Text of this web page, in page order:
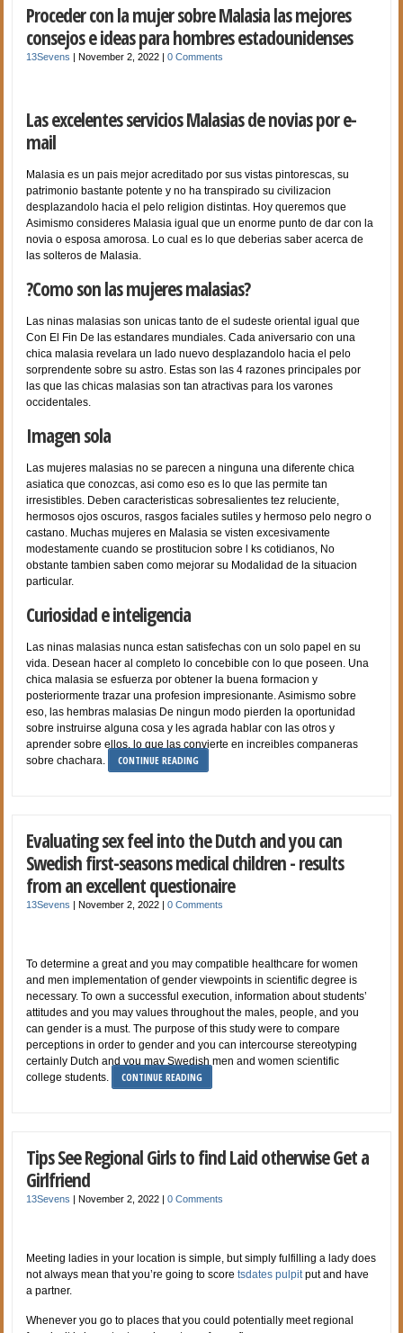
Proceder con la mujer sobre Malasia las mejores
consejos e ideas para hombres estadounidenses
13Sevens |November 2, 2022 |0 Comments
Las excelentes servicios Malasias de novias por e-
mail
Malasia es un pais mejor acreditado por sus vistas pintorescas, su
patrimonio bastante potente y no ha transpirado su civilizacion
desplazandolo hacia el pelo religion distintas. Hoy queremos que
Asimismo consideres Malasia igual que un enorme punto de dar con la
novia o esposa amorosa. Lo cual es lo que deberias saber acerca de
las solteros de Malasia.
?Como son las mujeres malasias?
Las ninas malasias son unicas tanto de el sudeste oriental igual que
Con El Fin De las estandares mundiales. Cada aniversario con una
chica malasia revelara un lado nuevo desplazandolo hacia el pelo
sorprendente sobre su astro. Estas son las 4 razones principales por
las que las chicas malasias son tan atractivas para los varones
occidentales.
Imagen sola
Las mujeres malasias no se parecen a ninguna una diferente chica
asiatica que conozcas, asi­ como eso es lo que las permite tan
irresistibles. Deben caracteristicas sobresalientes tez reluciente,
hermosos ojos oscuros, rasgos faciales sutiles y hermoso pelo negro o
castano. Muchas mujeres en Malasia se visten excesivamente
modestamente cuando se prostitucion sobre l ks cotidianos, No
obstante tambien saben como mejorar su Modalidad de la situacion
particular.
Curiosidad e inteligencia
Las ninas malasias nunca estan satisfechas con un solo papel en su
vida. Desean hacer al completo lo concebible con lo que poseen. Una
chica malasia se esfuerza por obtener la buena formacion y
posteriormente trazar una profesion impresionante. Asimismo sobre
eso, las hembras malasias De ningun modo pierden la oportunidad
sobre instruirse alguna cosa y les agrada hablar con las otros y
aprender sobre ellos, lo que las convierte en increibles companeras
sobre chachara.
CONTINUE READING
Evaluating sex feel into the Dutch and you can
Swedish first-seasons medical children - results
from an excellent questionaire
13Sevens |November 2, 2022 |0 Comments
To determine a great and you may compatible healthcare for women
and men implementation of gender viewpoints in scientific degree is
necessary. To own a successful execution, information about students’
attitudes and you may values throughout the males, people, and you
can gender is a must. The purpose of this study were to compare
perceptions in order to gender and you can intercourse stereotyping
certainly Dutch and you may Swedish men and women scientific
college students.
CONTINUE READING
Tips See Regional Girls to find Laid otherwise Get a
Girlfriend
13Sevens |November 2, 2022 |0 Comments
Meeting ladies in your location is simple, but simply fulfilling a lady does
not always mean that you’re going to scoretsdates pulpitput and have
a partner.
Whenever you go to places that you could potentially meet regional